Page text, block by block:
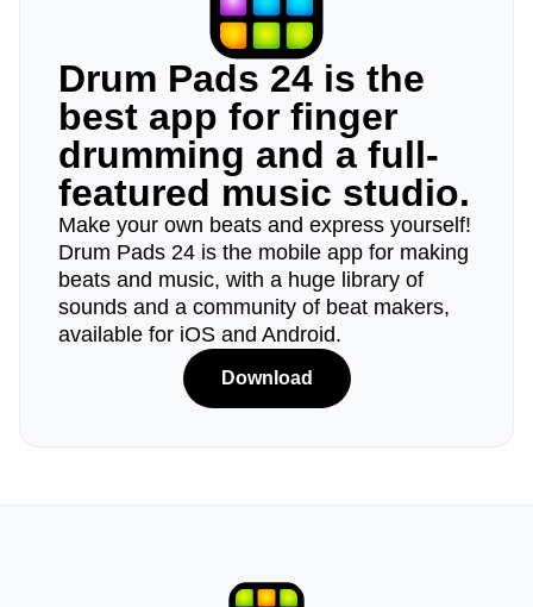
Drum Pads 24 is the
best app for finger
drumming and a full-
featured music studio.
Make your own beats and express yourself!
Drum Pads 24 is the mobile app for making
beats and music, with a huge library of
sounds and a community of beat makers,
available for iOS and Android.
Download